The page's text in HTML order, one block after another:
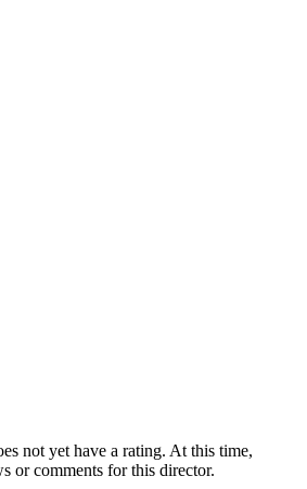
not yet have a rating. At this time,
or comments for this director.